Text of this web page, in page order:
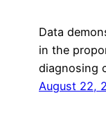
Data
in the
diagnosing
August 22,